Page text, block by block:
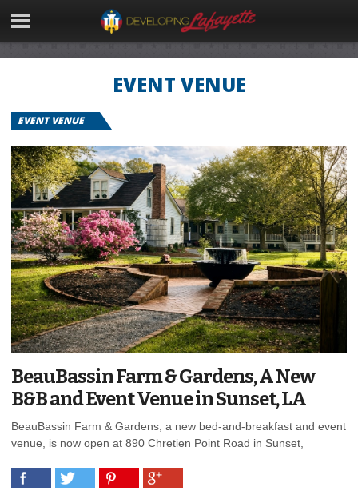
EVENT VENUE
EVENT VENUE
BeauBassin Farm & Gardens, A New
B&B and Event Venue in Sunset, LA
BeauBassin Farm & Gardens, a new bed-and-breakfast and event
venue, is now open at 890 Chretien Point Road in Sunset,